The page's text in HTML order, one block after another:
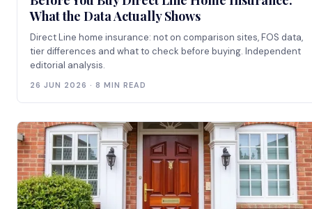
What the Data Actually Shows
Direct Line home insurance: not on comparison sites, FOS data,
tier differences and what to check before buying. Independent
editorial analysis.
26 JUN 2026 · 8 MIN READ